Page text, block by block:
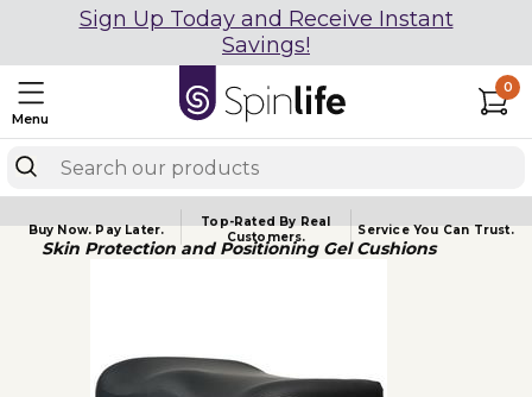
Sign Up Today and Receive Instant
Savings!
Menu
0
Buy Now.Pay Later.
Top-Rated By Real
Customers.
Service YouCan Trust.
Skin Protection and Positioning Gel Cushions